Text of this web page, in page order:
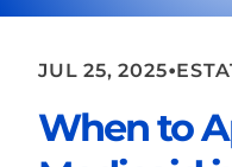
JUL 25, 2025•
When to